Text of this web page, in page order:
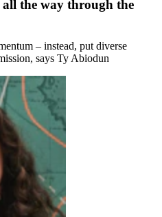
the way through the
– instead, put diverse
says Ty Abiodun